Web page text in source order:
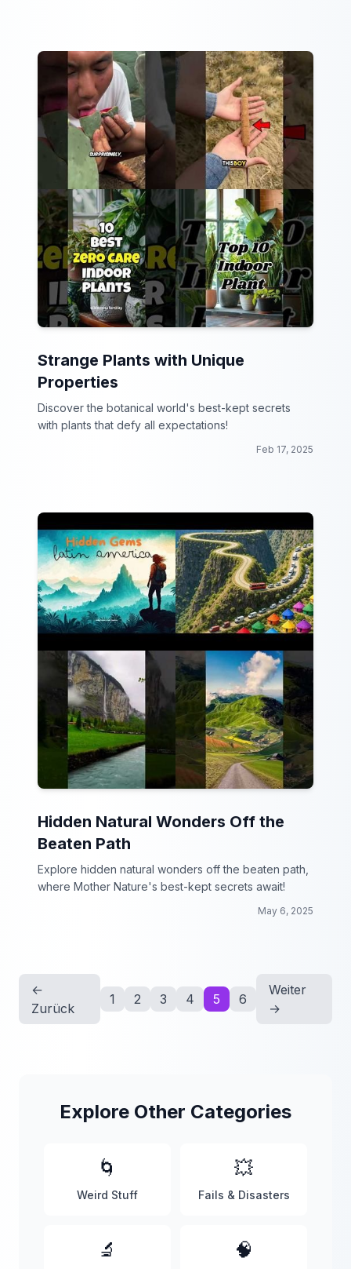
Strange Plants with Unique
Properties
Discover the botanical world's best-kept secrets
with plants that defy all expectations!
Feb 17, 2025
Hidden Natural Wonders Off the
Beaten Path
Explore hidden natural wonders off the beaten path,
where Mother Nature's best-kept secrets await!
May 6, 2025
←
Zurück
1 2 3 4 5 6
Weiter
→
Explore Other Categories
🌀
Weird Stuff
💥
Fails & Disasters
🔬 🧠